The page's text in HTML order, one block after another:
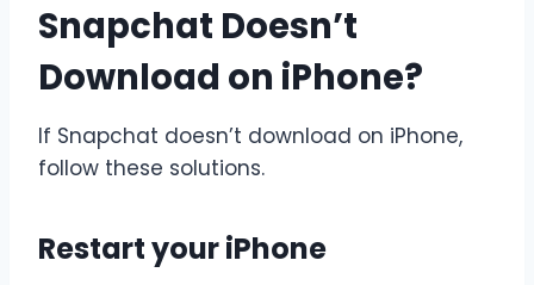
Snapchat Doesn’t
Download on iPhone?
If Snapchat doesn’t download on iPhone,
follow these solutions.
Restart your iPhone